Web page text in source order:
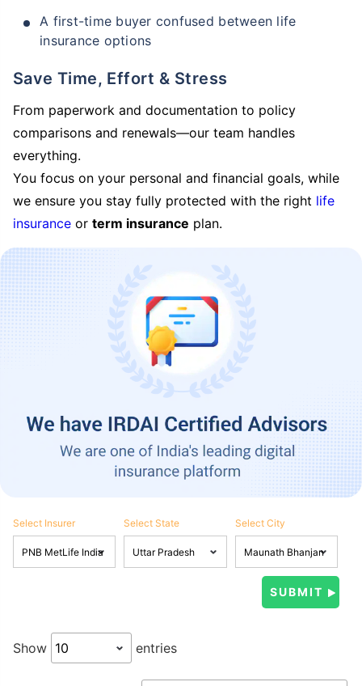
A first-time buyer confused between life
insurance options
Save Time, Effort & Stress
From paperwork and documentation to policy
comparisons and renewals—our team handles
everything.
You focus on your personal and financial goals, while
we ensure you stay fully protected with the right life
insurance or term insurance plan.
Select Insurer Select State Select City
Show entries